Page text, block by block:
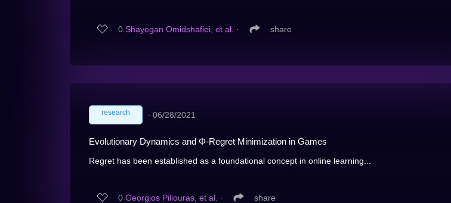
0 Shayegan Omidshafiei, et al. ∙ share
research ∙ 06/28/2021
Evolutionary Dynamics and Φ-Regret Minimization in Games
Regret has been established as a foundational concept in online learning...
0 Georgios Piliouras, et al. ∙ share